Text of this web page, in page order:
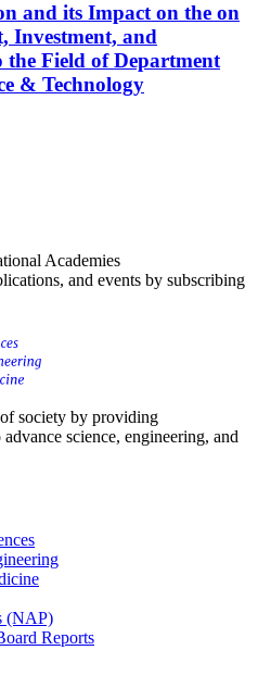
and its Impact on the on
Investment, and
the Field of Department
& Technology
Academies
and events by subscribing
society by providing
science, engineering, and
(NAP)
Reports